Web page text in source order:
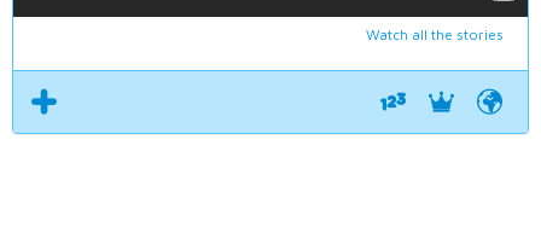
Watch all the stories